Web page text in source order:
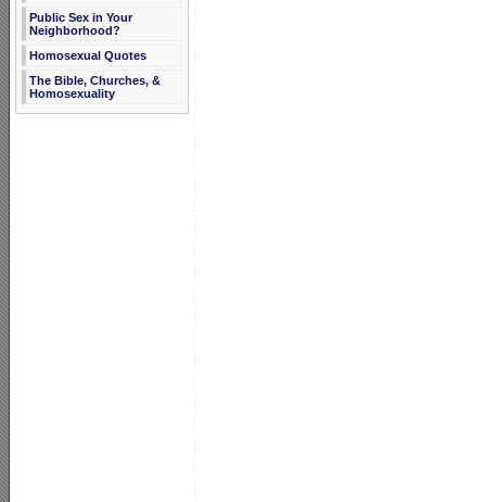
Public Sex in Your
Neighborhood?
Homosexual Quotes
The Bible, Churches, &
Homosexuality